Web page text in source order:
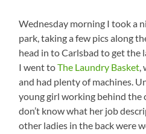
Wednesday morning I took a
park, taking a few pics along
head in to Carlsbad to get the
I went toThe Laundry Basket,
and had plenty of machines.
young girl working behind the
don’t know what her job
other ladies in the back were